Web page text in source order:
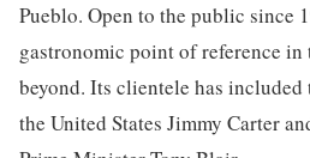
Pueblo. Open to the public since
gastronomic point of reference
beyond. Its clientele has
the United States Jimmy Carter